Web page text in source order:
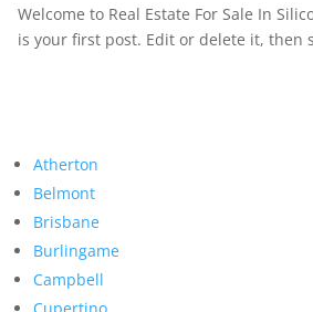
Welcome to Real Estate For Sale In
is your first post. Edit or delete it, then
Atherton
Belmont
Brisbane
Burlingame
Campbell